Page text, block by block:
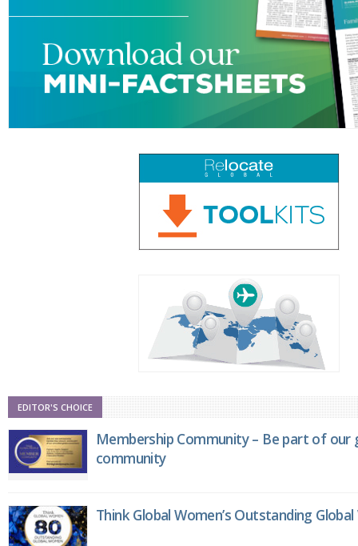
EDITOR'S CHOICE
Membership Community – Be part of
community
Think Global Women’s Outstanding